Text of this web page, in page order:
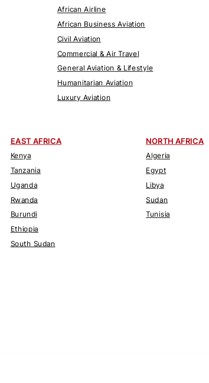
African Airline
African Business Aviation
Civil Aviation
Commercial & Air Travel
General Aviation & Lifestyle
Humanitarian Aviation
Luxury Aviation
EAST AFRICA
Kenya
Tanzania
Uganda
Rwanda
Burundi
Ethiopia
South Sudan
NORTH AFRICA
Algeria
Egypt
Libya
Sudan
Tunisia